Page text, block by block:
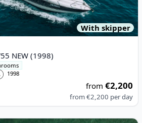
With skipper
NEW (1998)
1998
from€2,200
from€2,200 per day